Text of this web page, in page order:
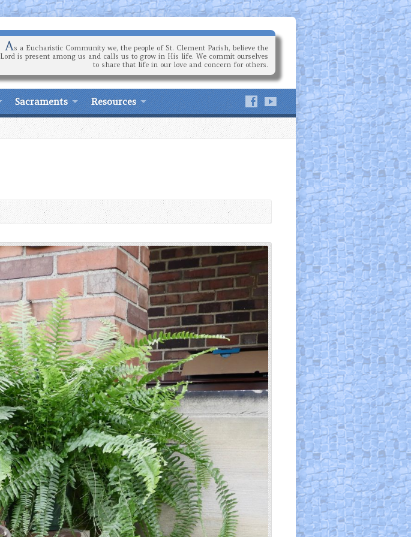
As a Eucharistic Community we, the people of St. Clement Parish, believe the
Lord is present among us and calls us to grow in His life. We commit ourselves
to share that life in our love and concern for others.
Sacraments Resources